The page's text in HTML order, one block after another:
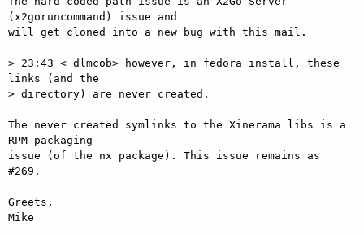
(x2goruncommand) issue and
will get cloned into a new bug with this mail.
> 23:43 < dlmcob> however, in fedora install, these
links (and the
> directory) are never created.
The never created symlinks to the Xinerama libs is a
RPM packaging
issue (of the nx package). This issue remains as
#269.
Greets,
Mike